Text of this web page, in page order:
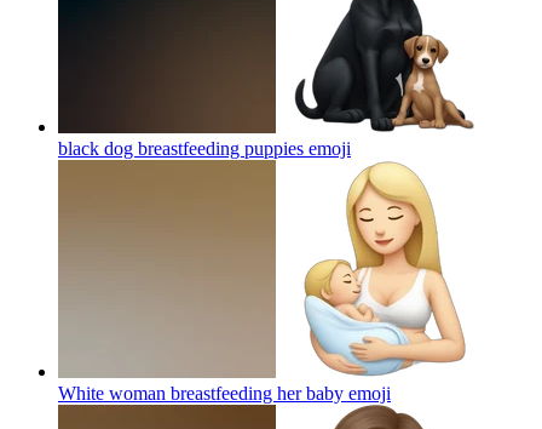
black dog breastfeeding puppies emoji
White woman breastfeeding her baby emoji